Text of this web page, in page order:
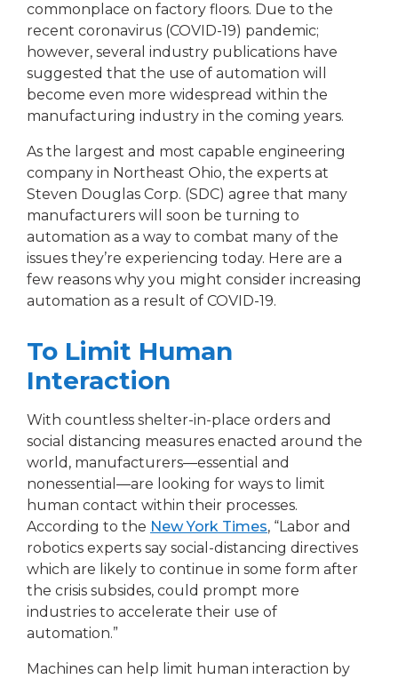
commonplace on factory floors. Due to the
recent coronavirus (COVID-19) pandemic;
however, several industry publications have
suggested that the use of automation will
become even more widespread within the
manufacturing industry in the coming years.
As the largest and most capable engineering
company in Northeast Ohio, the experts at
Steven Douglas Corp. (SDC) agree that many
manufacturers will soon be turning to
automation as a way to combat many of the
issues they’re experiencing today. Here are a
few reasons why you might consider increasing
automation as a result of COVID-19.
To Limit Human
Interaction
With countless shelter-in-place orders and
social distancing measures enacted around the
world, manufacturers―essential and
nonessential―are looking for ways to limit
human contact within their processes.
According to the New York Times, “Labor and
robotics experts say social-distancing directives
which are likely to continue in some form after
the crisis subsides, could prompt more
industries to accelerate their use of
automation.”
Machines can help limit human interaction by